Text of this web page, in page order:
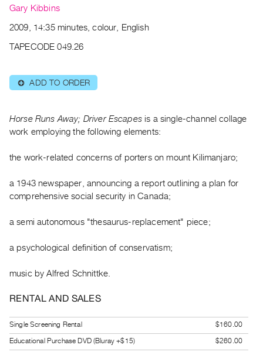
PREVIEW
RENT
|
Preview,
Rent
Purchase
SERVICES
Services
Practices
Guides
Visits
FOR
ARTISTS
Gary Kibbins
2009, 14:35 minutes, colour, English
TAPECODE 049.26
⊕ ADD TO ORDER
Horse Runs Away; Driver Escapesis a single-channel collage
work employing the following elements:
the work-related concerns of porters on mount Kilimanjaro;
a 1943 newspaper, announcing a report outlining a plan for
comprehensive social security in Canada;
a semi autonomous "thesaurus-replacement" piece;
a psychological definition of conservatism;
music by Alfred Schnittke.
RENTAL AND SALES
Single Screening Rental
$160.00
Educational Purchase DVD (Bluray +$15)
$260.00